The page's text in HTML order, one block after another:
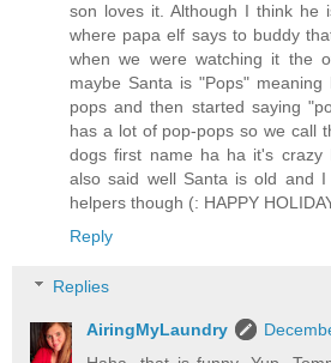
son loves it. Although I think he
where papa elf says to buddy
when we were watching it the
maybe Santa is "Pops"
pops and then started saying
has a lot of pop-pops so we call
dogs first name ha ha it's crazy
also said well Santa is old and
helpers though (: HAPPY
Reply
Replies
AiringMyLaundry